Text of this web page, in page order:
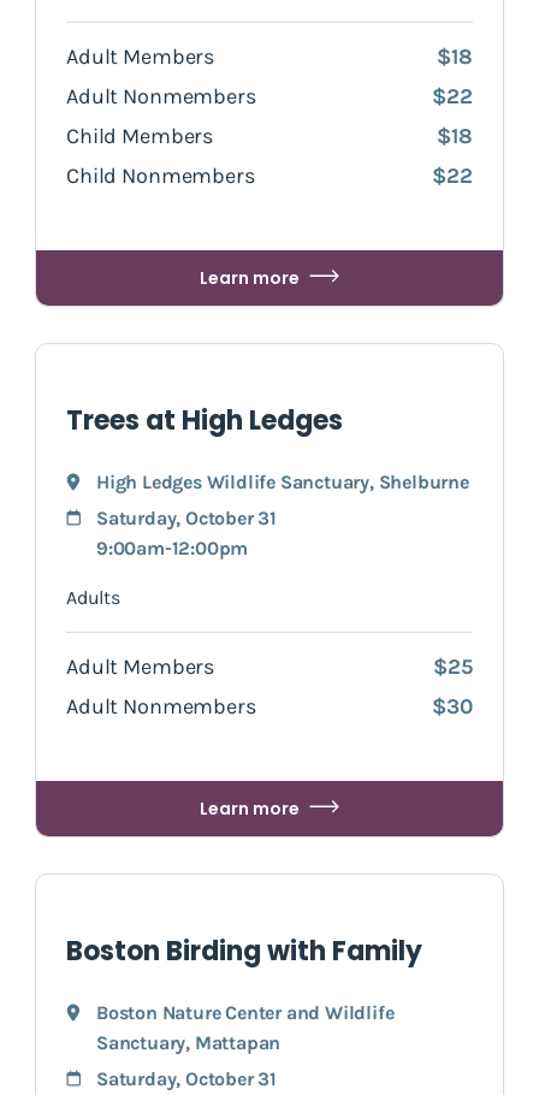
Adult Members
$18
Adult Nonmembers
$22
Child Members
$18
Child Nonmembers
$22
Learn more
Trees at High Ledges
High Ledges Wildlife Sanctuary, Shelburne
Saturday, October 31
9:00am-12:00pm
Adults
Adult Members
$25
Adult Nonmembers
$30
Learn more
Boston Birding with Family
Boston Nature Center and Wildlife
Sanctuary, Mattapan
Saturday, October 31